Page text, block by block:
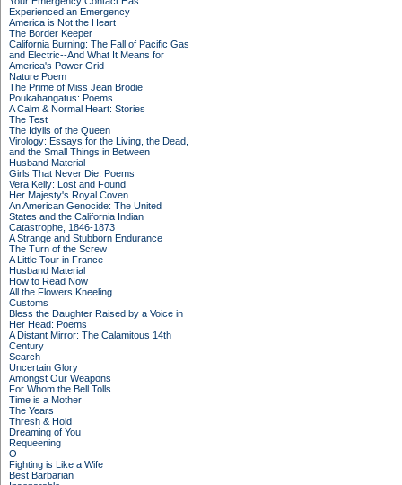
Experienced an Emergency
America is Not the Heart
The Border Keeper
California Burning: The Fall of Pacific Gas
and Electric--And What It Means for
America's Power Grid
Nature Poem
The Prime of Miss Jean Brodie
Poukahangatus: Poems
A Calm & Normal Heart: Stories
The Test
The Idylls of the Queen
Virology: Essays for the Living, the Dead,
and the Small Things in Between
Husband Material
Girls That Never Die: Poems
Vera Kelly: Lost and Found
Her Majesty's Royal Coven
An American Genocide: The United
States and the California Indian
Catastrophe, 1846-1873
A Strange and Stubborn Endurance
The Turn of the Screw
A Little Tour in France
Husband Material
How to Read Now
All the Flowers Kneeling
Customs
Bless the Daughter Raised by a Voice in
Her Head: Poems
A Distant Mirror: The Calamitous 14th
Century
Search
Uncertain Glory
Amongst Our Weapons
For Whom the Bell Tolls
Time is a Mother
The Years
Thresh & Hold
Dreaming of You
Requeening
O
Fighting is Like a Wife
Best Barbarian